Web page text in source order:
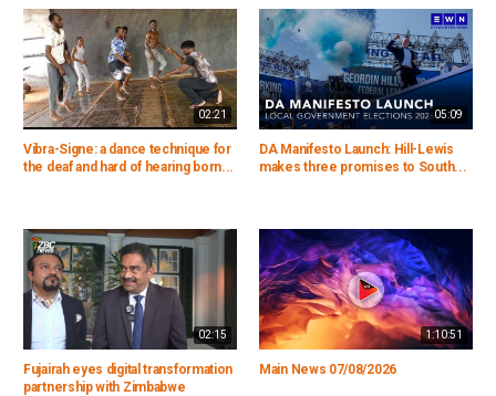
02:21
Vibra-Signe: a dance technique for
the deaf and hard of hearing born...
05:09
DA Manifesto Launch: Hill-Lewis
makes three promises to South...
02:15
Fujairah eyes digital transformation
partnership with Zimbabwe
1:10:51
Main News 07/08/2026